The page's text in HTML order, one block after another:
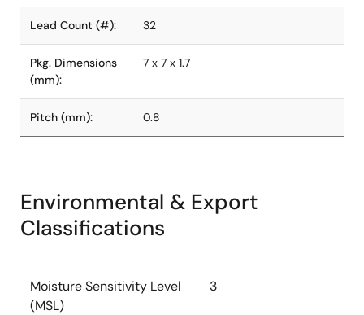
Lead Count (#): 32
Pkg. Dimensions
(mm):
7 x 7 x 1.7
Pitch (mm): 0.8
Environmental & Export
Classifications
Moisture Sensitivity Level
(MSL)
3